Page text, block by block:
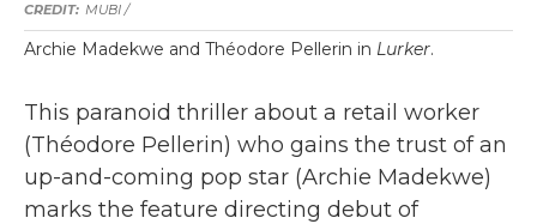
MUBI /
Archie Madekwe and Théodore Pellerin in Lurker.
This paranoid thriller about a retail worker
(Théodore Pellerin) who gains the trust of an
up-and-coming pop star (Archie Madekwe)
marks the feature directing debut of